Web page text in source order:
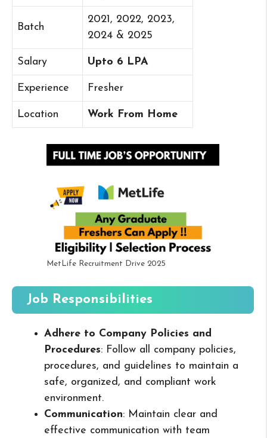
Batch
2021, 2022, 2023,
2024 & 2025
Salary Upto 6 LPA
Experience Fresher
Location Work From Home
MetLife Recruitment Drive 2025
Job Responsibilities
Adhere to Company Policies and
Procedures: Follow all company policies,
procedures, and guidelines to maintain a
safe, organized, and compliant work
environment.
Communication: Maintain clear and
effective communication with team